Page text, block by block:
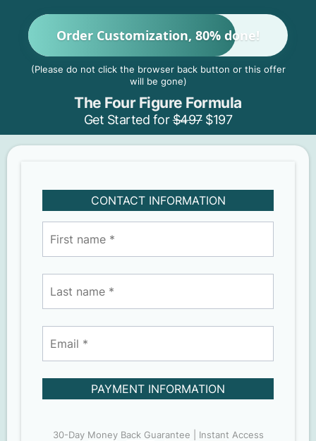
Order Customization, 80% done!
(Please do not click the browser back button or this offer
will be gone)
The Four Figure Formula
Get Started for$497$197
CONTACT INFORMATION
PAYMENT INFORMATION
30-Day Money Back Guarantee | Instant Access